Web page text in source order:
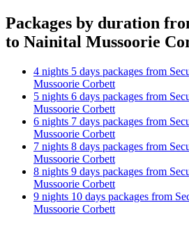
Packages by duration
to Nainital Mussoorie
4 nights 5 days packages from
Mussoorie Corbett
5 nights 6 days packages from
Mussoorie Corbett
6 nights 7 days packages from
Mussoorie Corbett
7 nights 8 days packages from
Mussoorie Corbett
8 nights 9 days packages from
Mussoorie Corbett
9 nights 10 days packages from
Mussoorie Corbett